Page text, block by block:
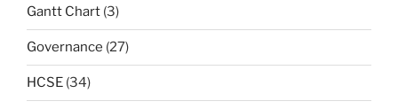
Gantt Chart (3)
Governance (27)
HCSE (34)